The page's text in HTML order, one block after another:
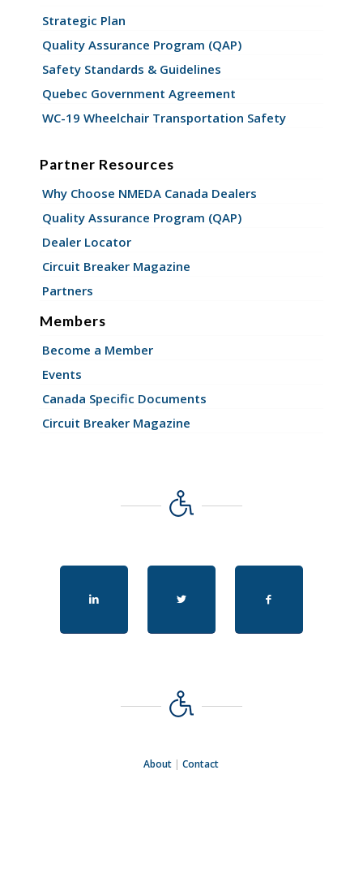
Strategic Plan
Quality Assurance Program (QAP)
Safety Standards & Guidelines
Quebec Government Agreement
WC-19 Wheelchair Transportation Safety
Partner Resources
Why Choose NMEDA Canada Dealers
Quality Assurance Program (QAP)
Dealer Locator
Circuit Breaker Magazine
Partners
Members
Become a Member
Events
Canada Specific Documents
Circuit Breaker Magazine
About |Contact